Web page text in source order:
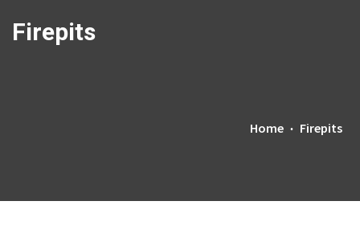
Firepits
Home Firepits